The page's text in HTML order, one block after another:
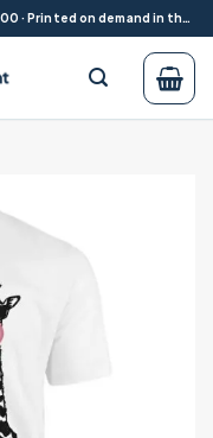
Free shipping within the USA on orders over $100 · Printed on demand in the USA